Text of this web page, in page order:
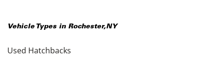
Vehicle Types in Rochester,NY
Used Hatchbacks